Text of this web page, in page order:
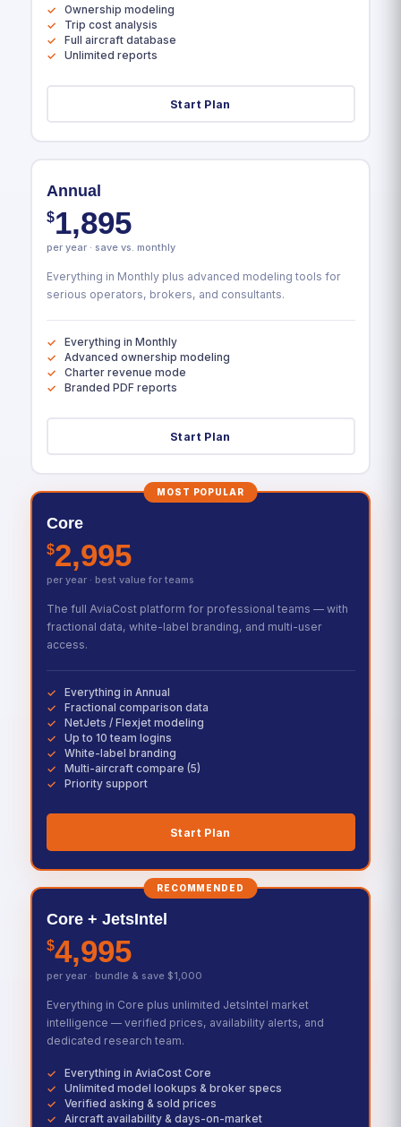
Ownership modeling
Trip cost analysis
Full aircraft database
Unlimited reports
Start Plan
Annual
$1,895
per year · save vs. monthly
Everything in Monthly plus advanced modeling tools for
serious operators, brokers, and consultants.
Everything in Monthly
Advanced ownership modeling
Charter revenue mode
Branded PDF reports
Start Plan
MOST POPULAR
Core
$2,995
per year · best value for teams
The full AviaCost platform for professional teams — with
fractional data, white-label branding, and multi-user
access.
Everything in Annual
Fractional comparison data
NetJets / Flexjet modeling
Up to 10 team logins
White-label branding
Multi-aircraft compare (5)
Priority support
Start Plan
RECOMMENDED
Core + JetsIntel
$4,995
per year · bundle & save $1,000
Everything in Core plus unlimited JetsIntel market
intelligence — verified prices, availability alerts, and
dedicated research team.
Everything in AviaCost Core
Unlimited model lookups & broker specs
Verified asking & sold prices
Aircraft availability & days-on-market